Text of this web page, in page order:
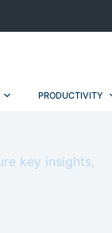
PRODUCTIVITY
key insights,